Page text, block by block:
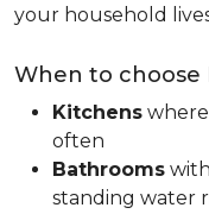
your household
When to choose
Kitchens
often
Bathrooms
standing water